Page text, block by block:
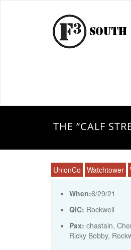
THE “CALF
UnionCo Watchtower
When:6/29/21
QIC: Rockwell
Pax: chastain,
Ricky Bobby,